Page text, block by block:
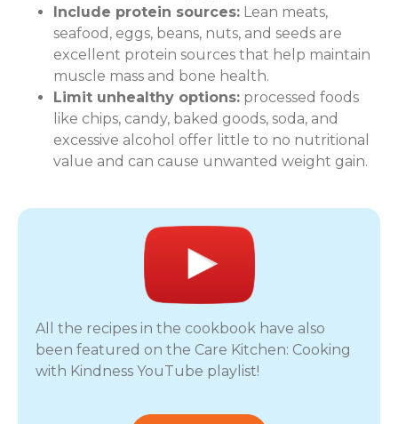
Include protein sources: Lean meats,
seafood, eggs, beans, nuts, and seeds are
excellent protein sources that help maintain
muscle mass and bone health.
Limit unhealthy options: processed foods
like chips, candy, baked goods, soda, and
excessive alcohol offer little to no nutritional
value and can cause unwanted weight gain.
All the recipes in the cookbook have also
been featured on the Care Kitchen: Cooking
with Kindness YouTube playlist!